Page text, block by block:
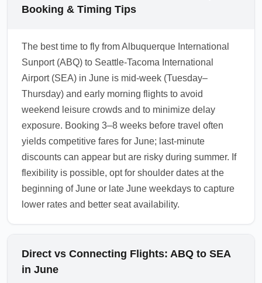
Booking & Timing Tips
The best time to fly from Albuquerque International
Sunport (ABQ) to Seattle-Tacoma International
Airport (SEA) in June is mid-week (Tuesday–
Thursday) and early morning flights to avoid
weekend leisure crowds and to minimize delay
exposure. Booking 3–8 weeks before travel often
yields competitive fares for June; last-minute
discounts can appear but are risky during summer. If
flexibility is possible, opt for shoulder dates at the
beginning of June or late June weekdays to capture
lower rates and better seat availability.
Direct vs Connecting Flights: ABQ to SEA
in June